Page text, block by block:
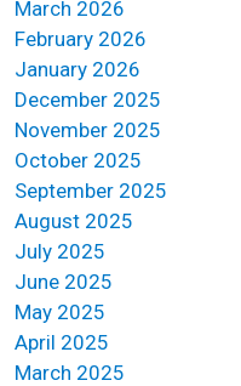
March 2026
February 2026
January 2026
December 2025
November 2025
October 2025
September 2025
August 2025
July 2025
June 2025
May 2025
April 2025
March 2025